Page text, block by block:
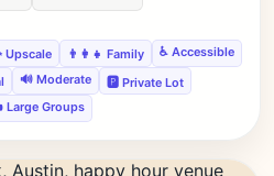
Upscale 👨‍👩‍👧 Family
♿ Accessible
🔊 Moderate
🅿️ Private Lot
Large Groups